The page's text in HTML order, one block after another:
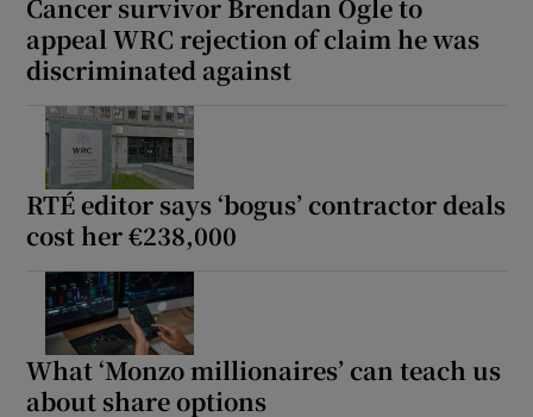
Cancer survivor Brendan Ogle to
appeal WRC rejection of claim he was
discriminated against
RTÉ editor says ‘bogus’ contractor deals
cost her €238,000
What ‘Monzo millionaires’ can teach us
about share options